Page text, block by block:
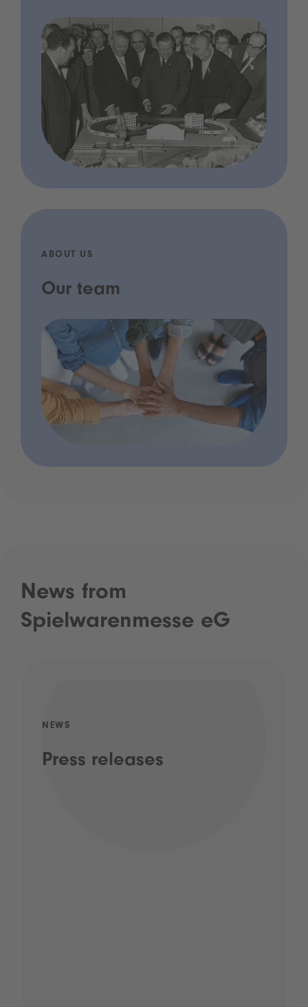
ABOUT US
Our team
News from
Spielwarenmesse eG
NEWS
Press releases